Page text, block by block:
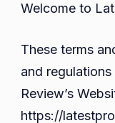
Welcome to
These terms
and
Review’s
https://